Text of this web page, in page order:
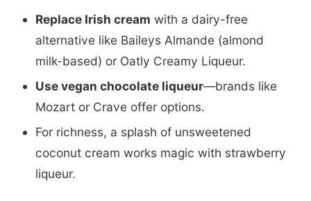
Replace Irish cream with a dairy-free
alternative like Baileys Almande (almond
milk-based) or Oatly Creamy Liqueur.
Use vegan chocolate liqueur—brands like
Mozart or Crave offer options.
For richness, a splash of unsweetened
coconut cream works magic with strawberry
liqueur.